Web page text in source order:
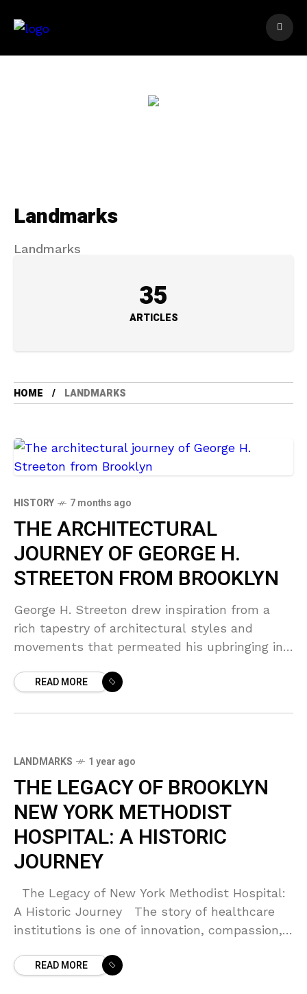
Landmarks
Landmarks
35
ARTICLES
HOME LANDMARKS
HISTORY 7 months ago
THE ARCHITECTURAL
JOURNEY OF GEORGE H.
STREETON FROM BROOKLYN
George H. Streeton drew inspiration from a
rich tapestry of architectural styles and
movements that permeated his upbringing in
its eclectic mix
READ MORE
LANDMARKS 1 year ago
THE LEGACY OF BROOKLYN
NEW YORK METHODIST
HOSPITAL: A HISTORIC
JOURNEY
The Legacy of New York Methodist Hospital:
A Historic Journey The story of healthcare
institutions is one of innovation, compassion,
humanREAD MORE